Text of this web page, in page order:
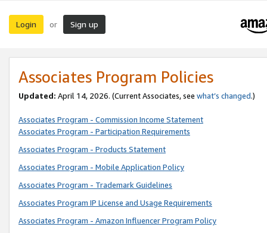
Login or Sign up
Associates Program Policies
Updated: April 14, 2026. (Current Associates, see what’s changed.)
Associates Program - Commission Income Statement
Associates Program - Participation Requirements
Associates Program - Products Statement
Associates Program - Mobile Application Policy
Associates Program - Trademark Guidelines
Associates Program IP License and Usage Requirements
Associates Program - Amazon Influencer Program Policy